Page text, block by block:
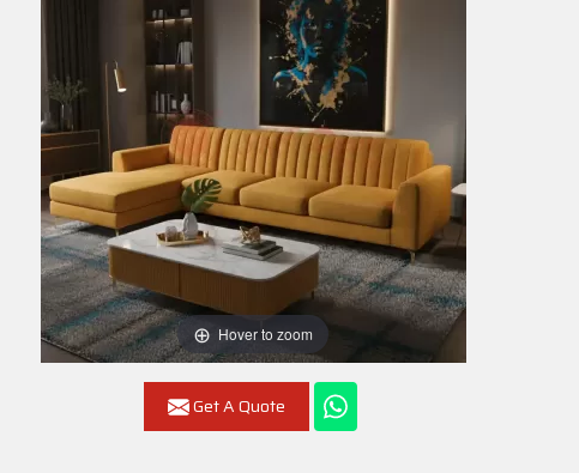
Hover to zoom
Get A Quote